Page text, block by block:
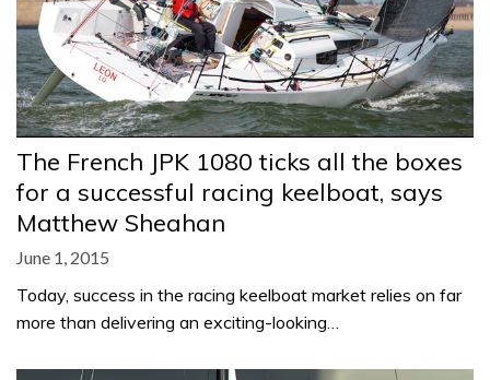
The French JPK 1080 ticks all the boxes
for a successful racing keelboat, says
Matthew Sheahan
June 1, 2015
Today, success in the racing keelboat market relies on far
more than delivering an exciting-looking…